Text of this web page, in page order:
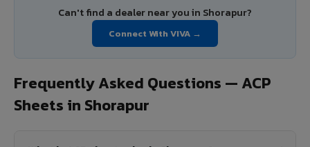
Can't find a dealer near you in Shorapur?
Connect With VIVA →
Frequently Asked Questions — ACP
Sheets in Shorapur